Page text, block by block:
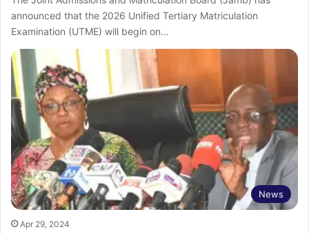
announced that the 2026 Unified Tertiary Matriculation
Examination (UTME) will begin on…
News
Apr 29, 2024